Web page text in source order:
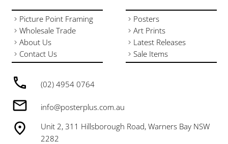
(02) 4954 0764
info@posterplus.com.au
Unit 2, 311 Hillsborough Road, Warners Bay NSW
2282
Picture Point Framing
Wholesale Trade
About Us
Contact Us
Posters
Art Prints
Latest Releases
Sale Items